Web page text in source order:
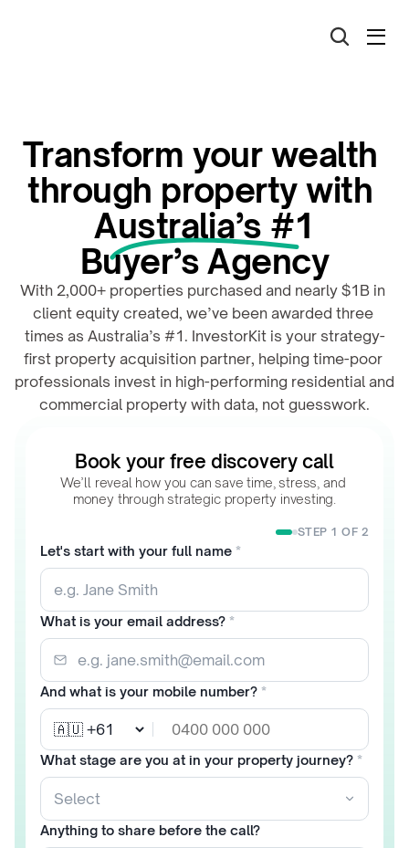
Transform your wealth
through property with
Australia’s #1
Buyer’s Agency
With 2,000+ properties purchased and nearly $1B in
client equity created, we’ve been awarded three
times as Australia’s #1. InvestorKit is your strategy-
first property acquisition partner, helping time-poor
professionals invest in high-performing residential and
commercial property with data, not guesswork.
Book your free discovery call
We’ll reveal how you can save time, stress, and
money through strategic property investing.
STEP 1 OF 2
Let's start with your full name *
What is your email address? *
And what is your mobile number? *
What stage are you at in your property journey? *
Anything to share before the call?